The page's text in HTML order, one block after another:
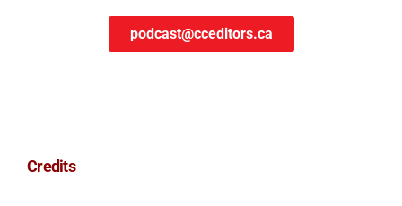
podcast@cceditors.ca
Credits